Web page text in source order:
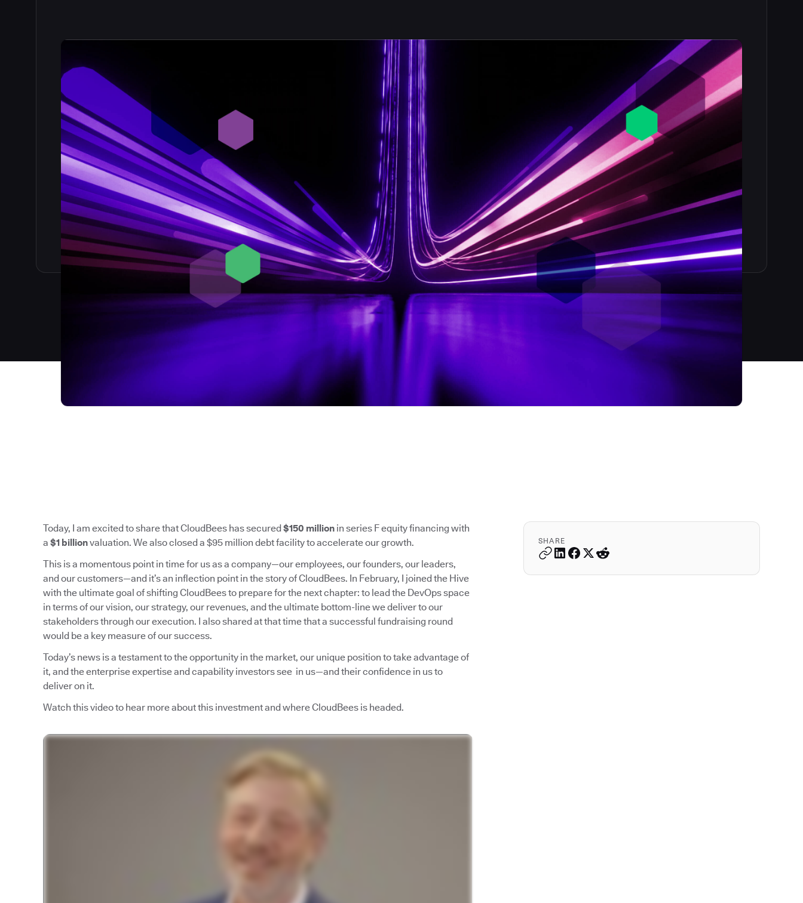
SHARE
Today, I am excited to share that CloudBees has secured$150 million in series F equity financing with
a $1 billionvaluation. We also closed a $95 million debt facility to accelerate our growth.
This is a momentous point in time for us as a company—our employees, our founders, our leaders,
and our customers—and it’s an inflection point in the story of CloudBees. In February, I joined the Hive
with the ultimate goal of shifting CloudBees to prepare for the next chapter: to lead the DevOps space
in terms of our vision, our strategy, our revenues, and the ultimate bottom-line we deliver to our
stakeholders through our execution. I also shared at that time that a successful fundraising round
would be a key measure of our success.
Today’s news is a testament to the opportunity in the market, our unique position to take advantage of
it, and the enterprise expertise and capability investors see in us—and their confidence in us to
deliver on it.
Watch this video to hear more about this investment and where CloudBees is headed.